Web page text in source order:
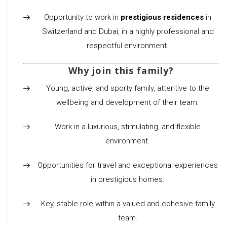
Opportunity to work in prestigious residences in
Switzerland and Dubai, in a highly professional and
respectful environment.
Why join this family?
Young, active, and sporty family, attentive to the
wellbeing and development of their team.
Work in a luxurious, stimulating, and flexible
environment.
Opportunities for travel and exceptional experiences
in prestigious homes.
Key, stable role within a valued and cohesive family
team.